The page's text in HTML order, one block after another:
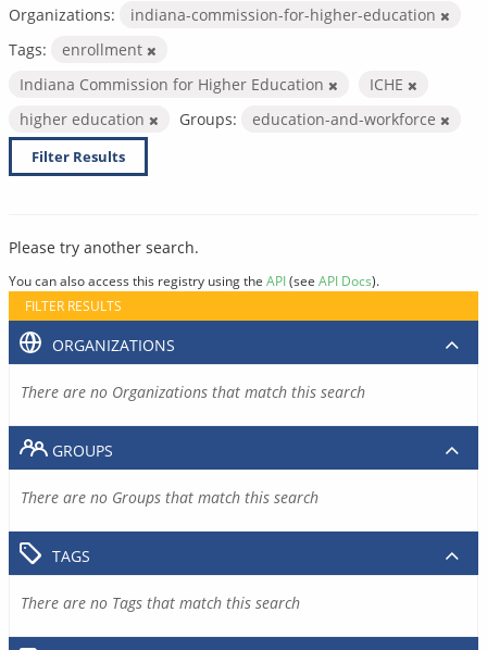
Organizations:
indiana-commission-for-higher-education
Tags:
enrollment
Indiana Commission for Higher Education
ICHE
higher education
Groups: education-and-workforce
Filter Results
Please try another search.
You can also access this registry using the API(see API Docs).
FILTER RESULTS
ORGANIZATIONS
There are no Organizations that match this search
GROUPS
There are no Groups that match this search
TAGS
There are no Tags that match this search